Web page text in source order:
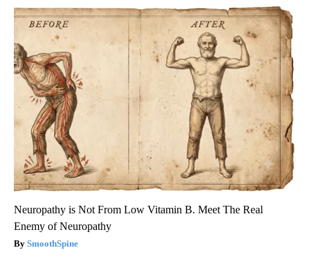
Neuropathy is Not From Low Vitamin B. Meet The Real
Enemy of Neuropathy
SmoothSpine